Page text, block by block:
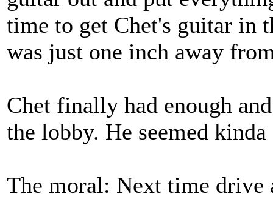
time to get Chet's guitar in
was just one inch away
Chet finally had enough
the lobby. He seemed
The moral: Next time drive